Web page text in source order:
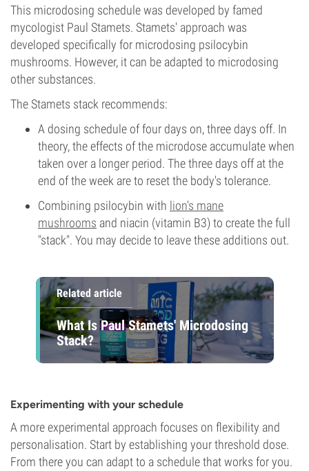
This microdosing schedule was developed by famed
mycologist Paul Stamets. Stamets' approach was
developed specifically for microdosing psilocybin
mushrooms. However, it can be adapted to microdosing
other substances.
The Stamets stack recommends:
A dosing schedule of four days on, three days off. In
theory, the effects of the microdose accumulate when
taken over a longer period. The three days off at the
end of the week are to reset the body's tolerance.
Combining psilocybin with lion's mane
mushrooms and niacin (vitamin B3) to create the full
"stack". You may decide to leave these additions out.
Related article
What Is Paul Stamets' Microdosing
Stack?
Experimenting with your schedule
A more experimental approach focuses on flexibility and
personalisation. Start by establishing your threshold dose.
From there you can adapt to a schedule that works for you.